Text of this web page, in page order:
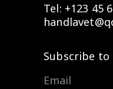
Tel: +123 45
Subscribe